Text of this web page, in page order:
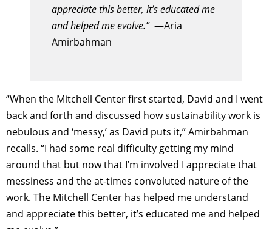
appreciate this better, it’s educated me
and helped me evolve.” —Aria
Amirbahman
“When the Mitchell Center first started, David and I went
back and forth and discussed how sustainability work is
nebulous and ‘messy,’ as David puts it,” Amirbahman
recalls. “I had some real difficulty getting my mind
around that but now that I’m involved I appreciate that
messiness and the at-times convoluted nature of the
work. The Mitchell Center has helped me understand
and appreciate this better, it’s educated me and helped